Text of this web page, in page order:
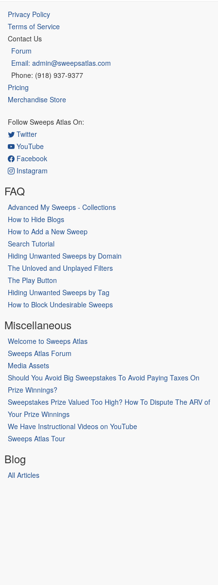
Privacy Policy
Terms of Service
Contact Us
Forum
Email: admin@sweepsatlas.com
Phone: (918) 937-9377
Pricing
Merchandise Store
Follow Sweeps Atlas On:
Twitter
YouTube
Facebook
Instagram
FAQ
Advanced My Sweeps - Collections
How to Hide Blogs
How to Add a New Sweep
Search Tutorial
Hiding Unwanted Sweeps by Domain
The Unloved and Unplayed Filters
The Play Button
Hiding Unwanted Sweeps by Tag
How to Block Undesirable Sweeps
Miscellaneous
Welcome to Sweeps Atlas
Sweeps Atlas Forum
Media Assets
Should You Avoid Big Sweepstakes To Avoid Paying Taxes On
Prize Winnings?
Sweepstakes Prize Valued Too High? How To Dispute The ARV of
Your Prize Winnings
We Have Instructional Videos on YouTube
Sweeps Atlas Tour
Blog
All Articles